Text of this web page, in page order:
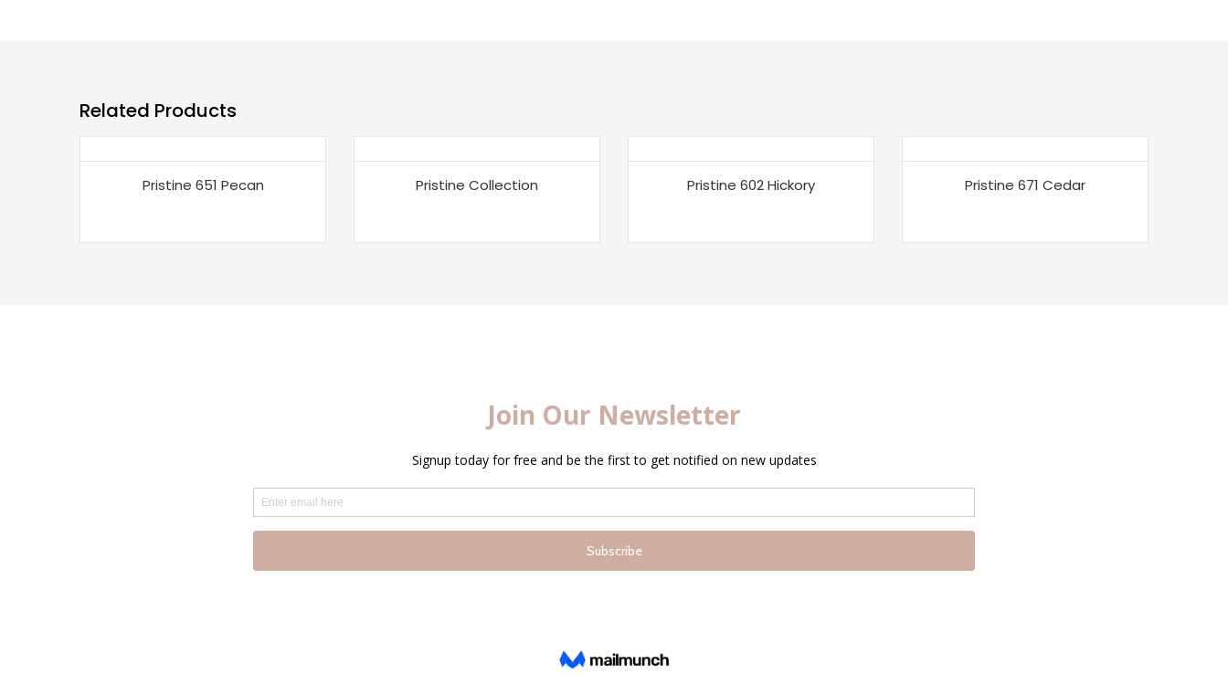
Related Products
Pristine 651 Pecan Pristine Collection Pristine 602 Hickory Pristine 671 Cedar